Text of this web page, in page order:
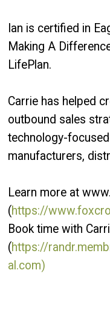
Ian is certified in
Making A
LifePlan.
Carrie has helped
outbound sales
technology-
manufacturers,
Learn more at
(https://
Book time with
(https://
al.com)